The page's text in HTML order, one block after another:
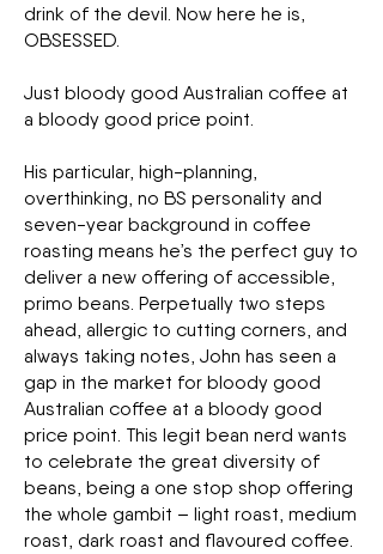
drink of the devil. Now here he is,
OBSESSED.
Just bloody good Australian coffee at
a bloody good price point.
His particular, high-planning,
overthinking, no BS personality and
seven-year background in coffee
roasting means he’s the perfect guy to
deliver a new offering of accessible,
primo beans. Perpetually two steps
ahead, allergic to cutting corners, and
always taking notes, John has seen a
gap in the market for bloody good
Australian coffee at a bloody good
price point. This legit bean nerd wants
to celebrate the great diversity of
beans, being a one stop shop offering
the whole gambit – light roast, medium
roast, dark roast and flavoured coffee.